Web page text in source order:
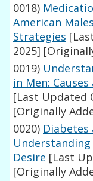
0018)
American
Strategies
2025]
0019)
in Men:
[Last Updated
[Originally
0020) Diabetes
Understanding
Desire [Last
[Originally